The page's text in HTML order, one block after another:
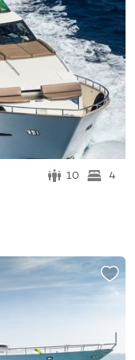
10 4